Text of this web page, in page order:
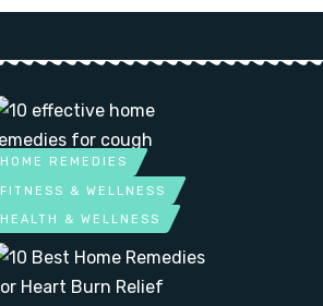
HOME REMEDIES
FITNESS & WELLNESS
HEALTH & WELLNESS